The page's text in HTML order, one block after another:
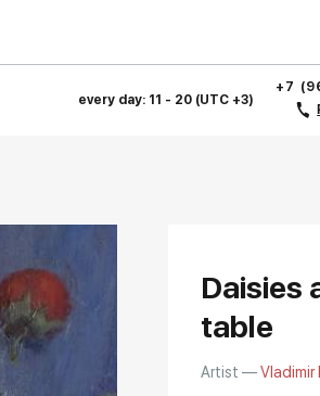
every day: 11 - 20 (UTC +3)
+7
Daisies
table
Artist —Vladimir